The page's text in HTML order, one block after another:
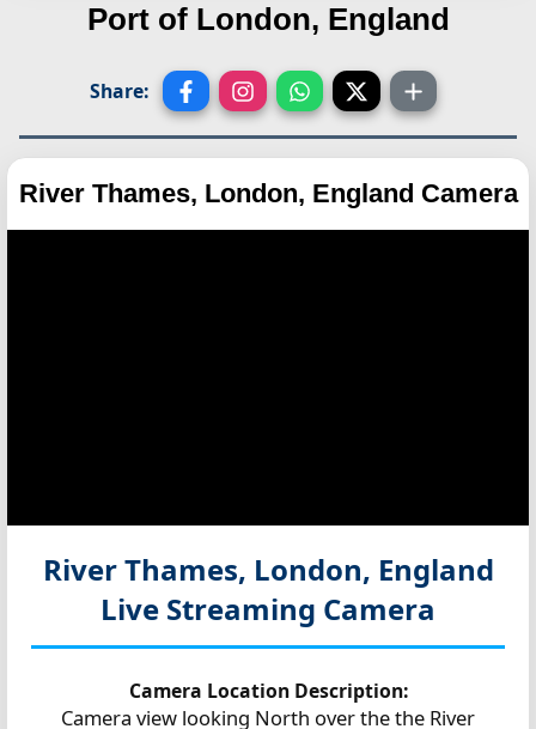
Port of London, England
Share:
River Thames, London, England Camera
River Thames, London, England
Live Streaming Camera
Camera Location Description:
Camera view looking North over the the River